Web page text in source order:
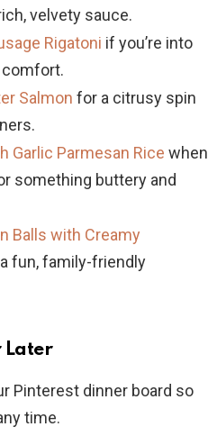
velvety sauce.
Rigatoni if you’re into
comfort.
Salmon for a citrusy spin
Garlic Parmesan Rice when
something buttery and
Balls with Creamy
fun, family-friendly
Later
Pinterest dinner board so
time.